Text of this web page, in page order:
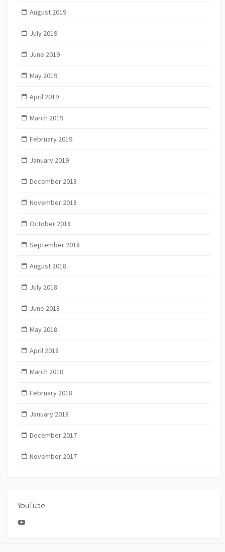
August 2019
July 2019
June 2019
May 2019
April 2019
March 2019
February 2019
January 2019
December 2018
November 2018
October 2018
September 2018
August 2018
July 2018
June 2018
May 2018
April 2018
March 2018
February 2018
January 2018
December 2017
November 2017
YouTube